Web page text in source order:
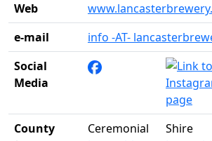
Web
e-mail
info -AT-
Social
Media
County
Ceremonial
Shire